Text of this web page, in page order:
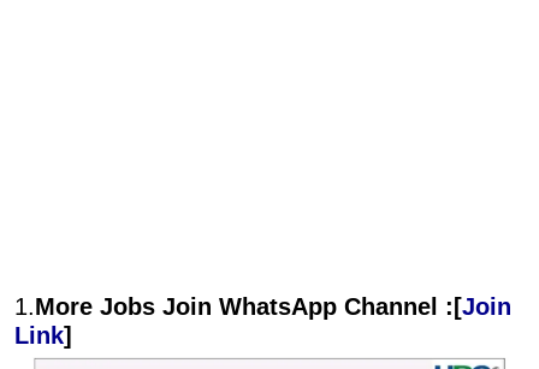
1.More Jobs Join WhatsApp Channel :[Join
Link]